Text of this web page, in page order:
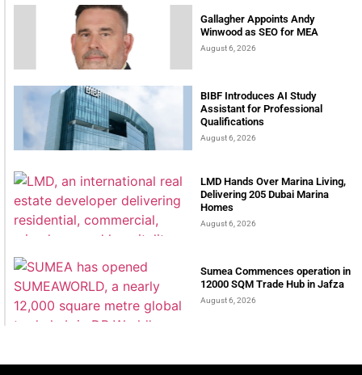
Gallagher Appoints Andy
Winwood as SEO for MEA
August 6, 2026
BIBF Introduces AI Study
Assistant for Professional
Qualifications
August 6, 2026
LMD Hands Over Marina Living,
Delivering 205 Dubai Marina
Homes
August 6, 2026
Sumea Commences operation in
12000 SQM Trade Hub in Jafza
August 6, 2026